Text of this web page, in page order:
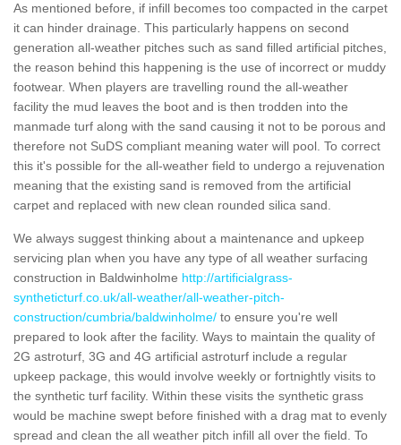
As mentioned before, if infill becomes too compacted in the carpet
it can hinder drainage. This particularly happens on second
generation all-weather pitches such as sand filled artificial pitches,
the reason behind this happening is the use of incorrect or muddy
footwear. When players are travelling round the all-weather
facility the mud leaves the boot and is then trodden into the
manmade turf along with the sand causing it not to be porous and
therefore not SuDS compliant meaning water will pool. To correct
this it's possible for the all-weather field to undergo a rejuvenation
meaning that the existing sand is removed from the artificial
carpet and replaced with new clean rounded silica sand.
We always suggest thinking about a maintenance and upkeep
servicing plan when you have any type of all weather surfacing
construction in Baldwinholme http://artificialgrass-
syntheticturf.co.uk/all-weather/all-weather-pitch-
construction/cumbria/baldwinholme/ to ensure you're well
prepared to look after the facility. Ways to maintain the quality of
2G astroturf, 3G and 4G artificial astroturf include a regular
upkeep package, this would involve weekly or fortnightly visits to
the synthetic turf facility. Within these visits the synthetic grass
would be machine swept before finished with a drag mat to evenly
spread and clean the all weather pitch infill all over the field. To